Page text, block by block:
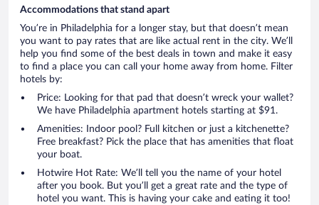
Accommodations that stand apart
You’re in Philadelphia for a longer stay, but that doesn’t mean
you want to pay rates that are like actual rent in the city. We’ll
help you find some of the best deals in town and make it easy
to find a place you can call your home away from home. Filter
hotels by:
Price: Looking for that pad that doesn’t wreck your wallet?
We have Philadelphia apartment hotels starting at $91.
Amenities: Indoor pool? Full kitchen or just a kitchenette?
Free breakfast? Pick the place that has amenities that float
your boat.
Hotwire Hot Rate: We’ll tell you the name of your hotel
after you book. But you’ll get a great rate and the type of
hotel you want. This is having your cake and eating it too!